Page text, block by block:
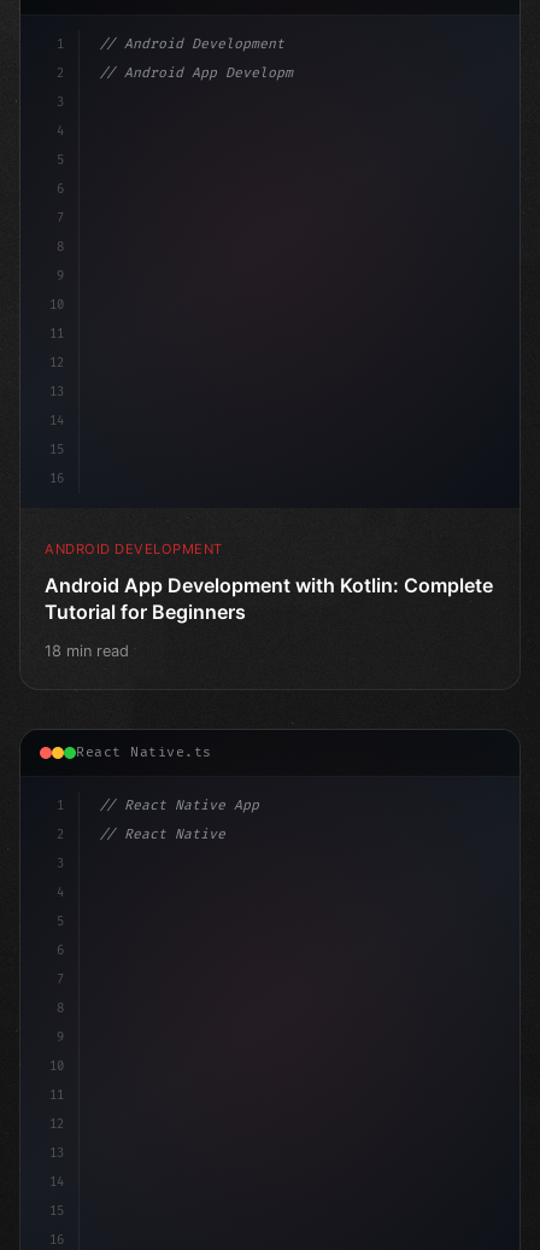
1
2
3
4
5
6
7
8
9
10
11
12
13
14
15
16
// Android Development
// Android App Development with Kotlin: Com...
ANDROID DEVELOPMENT
Android App Development with Kotlin: Complete
Tutorial for Beginners
18 min read
React Native.ts
1
2
3
4
5
6
7
8
9
10
11
12
13
14
15
16
// React Native App
// React Native vs Flutter in 2026: Which F...